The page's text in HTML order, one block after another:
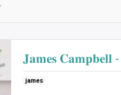
𝐉𝐚𝐦𝐞𝐬 𝐂𝐚𝐦𝐩𝐛𝐞𝐥𝐥
james